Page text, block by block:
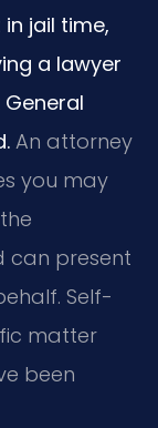
jail time,
a lawyer
An attorney
you may
can present
Self-
matter
been